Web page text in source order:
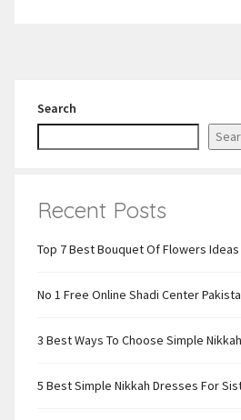
Search
Recent Posts
Top 7 Best Bouquet Of Flowers
No 1 Free Online Shadi Center
3 Best Ways To Choose Simple
5 Best Simple Nikkah Dresses For